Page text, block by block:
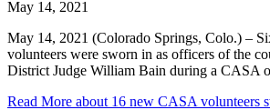
May 14, 2021
May 14, 2021 (Colorado Springs, Colo.) –
volunteers were sworn in as officers of the
District Judge William Bain during a CASA
Read More about 16 new CASA volunteers